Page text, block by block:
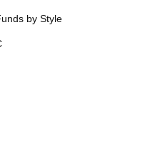
by Style